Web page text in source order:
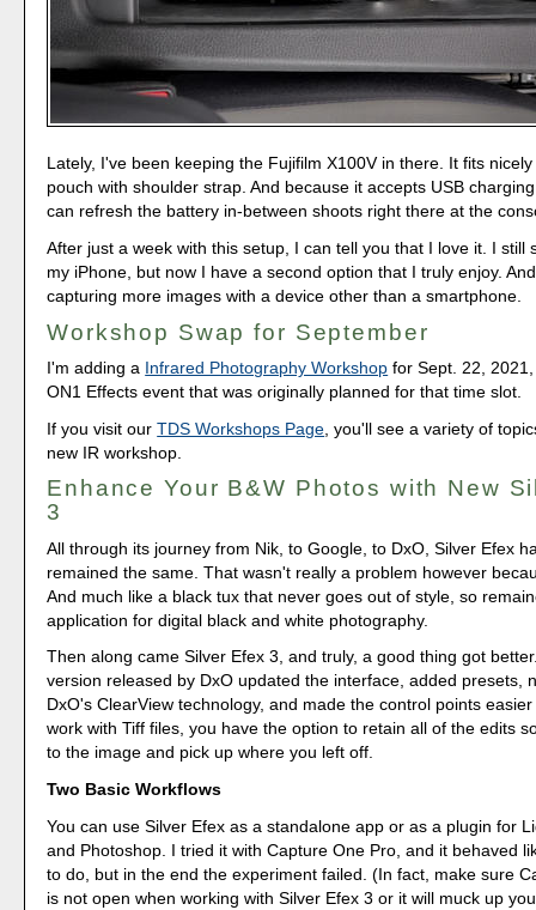
Lately, I've been keeping the Fujifilm X100V in there. It fits
pouch with shoulder strap. And because it accepts USB
can refresh the battery in-between shoots right there at the
After just a week with this setup, I can tell you that I love it. I still
my iPhone, but now I have a second option that I truly enjoy.
capturing more images with a device other than a smartphone.
Workshop Swap for September
I'm adding a Infrared Photography Workshop for Sept. 22,
ON1 Effects event that was originally planned for that time slot.
If you visit ourTDS Workshops Page , you'll see a variety of
new IR workshop.
Enhance Your B&W Photos with New
3
All through its journey from Nik, to Google, to DxO, Silver Efex
remained the same. That wasn't really a problem however
And much like a black tux that never goes out of style, so
application for digital black and white photography.
Then along came Silver Efex 3, and truly, a good thing got
version released by DxO updated the interface, added presets,
DxO's ClearView technology, and made the control points
work with Tiff files, you have the option to retain all of the edits
to the image and pick up where you left off.
Two Basic Workflows
You can use Silver Efex as a standalone app or as a plugin for
and Photoshop. I tried it with Capture One Pro, and it behaved
to do, but in the end the experiment failed. (In fact, make sure
is not open when working with Silver Efex 3 or it will muck up